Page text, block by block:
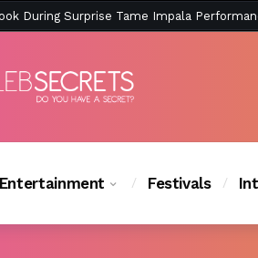
— And the Launch Party Was Just as
Entertainment Festivals